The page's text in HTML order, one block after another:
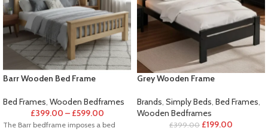
Barr Wooden Bed Frame
Bed Frames, Wooden Bedframes
£399.00 – £599.00
The Barr bedframe imposes a bed
Grey Wooden Frame
Brands, Simply Beds, Bed Frames,
Wooden Bedframes
£399.00 £199.00